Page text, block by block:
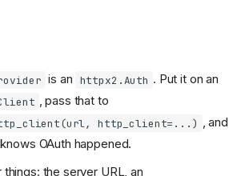
is an httpx2.Auth . Put it on an
, pass that to
http_client=...) , and
OAuth happened.
the server URL, an